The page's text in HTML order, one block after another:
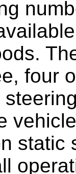
four
static